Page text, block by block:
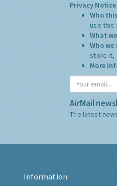
Privacy
Who
use this
What
Who
store it,
More
AirMail
The latest
Information